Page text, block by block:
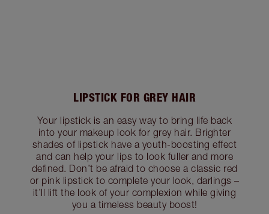
LIPSTICK FOR GREY HAIR
Your lipstick is an easy way to bring life back
into your makeup look for grey hair. Brighter
shades of lipstick have a youth-boosting effect
and can help your lips to look fuller and more
defined. Don’t be afraid to choose a classic red
or pink lipstick to complete your look, darlings –
it’ll lift the look of your complexion while giving
you a timeless beauty boost!